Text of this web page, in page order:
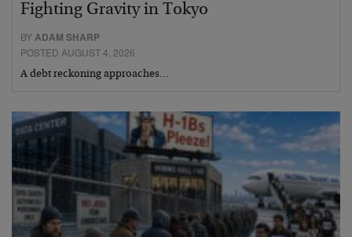
Fighting Gravity in Tokyo
BYADAM SHARP
POSTED AUGUST 4, 2026
A debt reckoning approaches…